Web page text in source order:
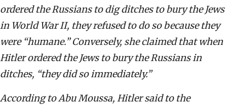
ordered the Russians to dig ditches to bury the Jews
in World War II, they refused to do so because they
were “humane.” Conversely, she claimed that when
Hitler ordered the Jews to bury the Russians in
ditches, “they did so immediately.”
According to Abu Moussa, Hitler said to the